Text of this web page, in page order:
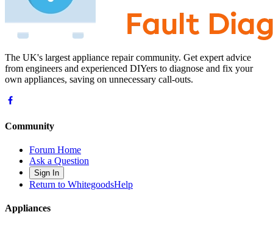
The UK's largest appliance repair community. Get expert advice
from engineers and experienced DIYers to diagnose and fix your
own appliances, saving on unnecessary call-outs.
Community
Forum Home
Ask a Question
Sign In
Return to WhitegoodsHelp
Appliances